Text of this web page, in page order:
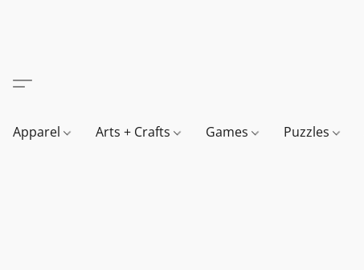
Apparel Arts + Crafts Games Puzzles